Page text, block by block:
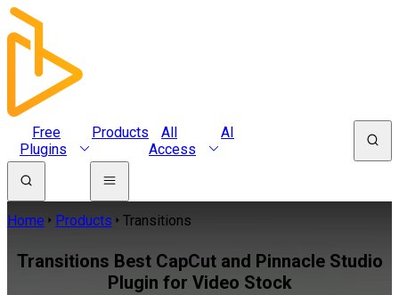
Free
Plugins
Products
All
Access
AI
Home Products Transitions
Transitions Best CapCut and Pinnacle Studio
Plugin for Video Stock